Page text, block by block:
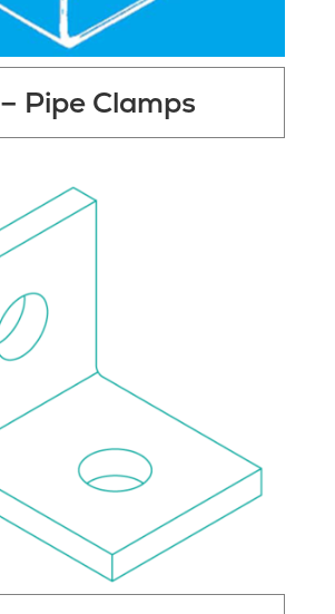
Pipe Clamps